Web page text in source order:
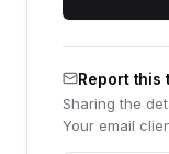
Report this
Sharing the
Your email